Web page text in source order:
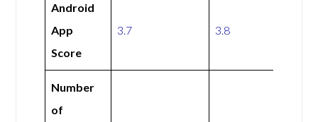
Android
App
Score
3.7 3.8
Number
of